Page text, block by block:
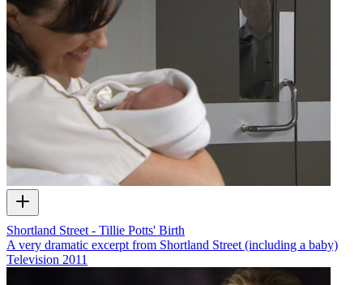
Shortland Street - Tillie Potts' Birth
A very dramatic excerpt from Shortland Street (including a baby)
Television 2011